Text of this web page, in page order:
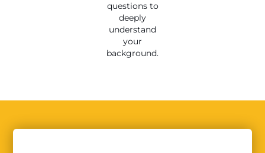
questions to
deeply
understand
your
background.